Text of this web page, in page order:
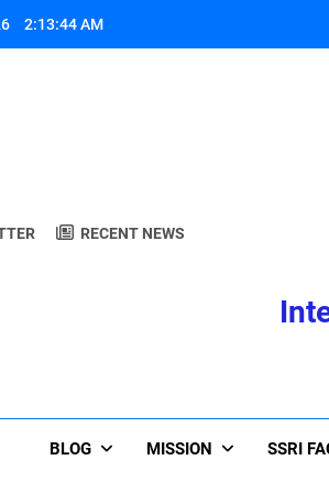
2:13:44 AM
RECENT NEWS
BLOG MISSION SSRI